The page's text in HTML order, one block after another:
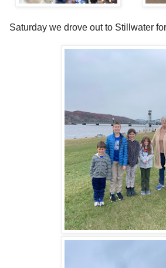
Saturday we drove out to Stillwater